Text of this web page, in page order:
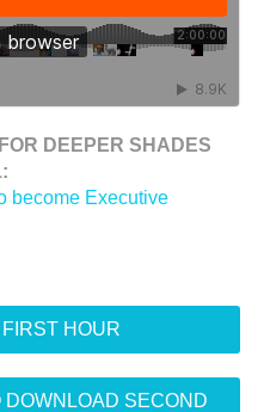
DEEPER SHADES
become Executive
HOUR
DOWNLOAD SECOND